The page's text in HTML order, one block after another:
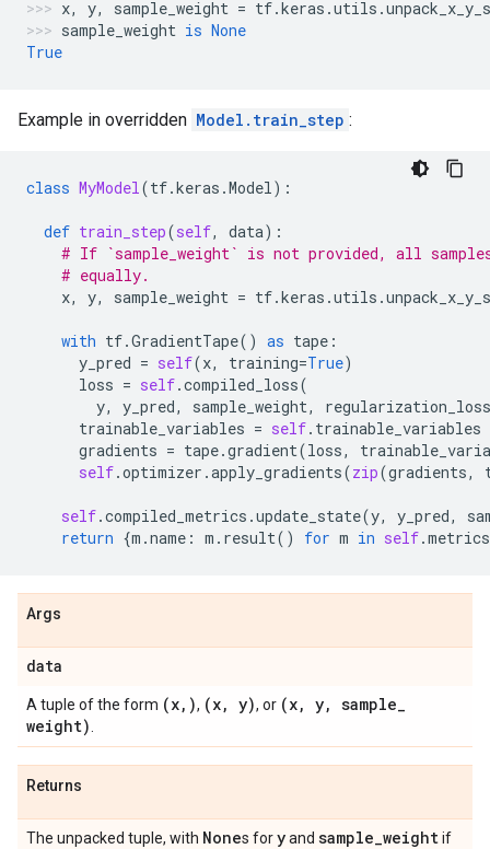
x, y, sample_weight = tf.keras .utils .
sample_weight is None
True
Example in overridden Model.train_step :
class MyModel(tf.keras .Model):
def train_step(self, data):
# If `sample_weight` is not provided, all
# equally.
x, y, sample_weight = tf.keras .utils .
with tf.GradientTape() as tape :
y_pred = self(x, training=True)
loss = self.compiled_loss(
y, y_pred, sample_weight,
trainable_variables = self. trainable_variables
gradients = tape.gradient(loss,
self.optimizer .apply_gradients(zip(gradients,
self.compiled_metrics .update_state(y, y_pred,
return {m .name : m . result() for m in self.metrics
Args
data
A tuple of the form (x, ), (x, y), or (x, y, sample_
weight)
Returns
The unpacked tuple, with Nones foryand sample_weightif